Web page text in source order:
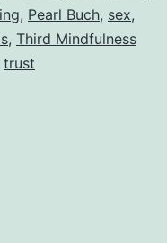
, Pearl Buch, sex,
, Third Mindfulness
trust